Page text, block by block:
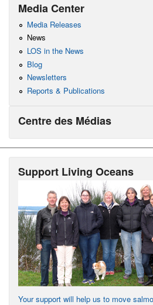
Media Center
Media Releases
News
LOS in the News
Blog
Newsletters
Reports & Publications
Centre des Médias
Support Living Oceans
Your support will help us to move